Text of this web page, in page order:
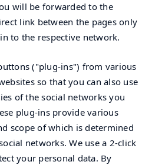
will be forwarded to the
link between the pages only
to the respective network.
("plug-ins") from various
so that you can also use
of the social networks you
plug-ins provide various
scope of which is determined
networks. We use a 2-click
your personal data. By